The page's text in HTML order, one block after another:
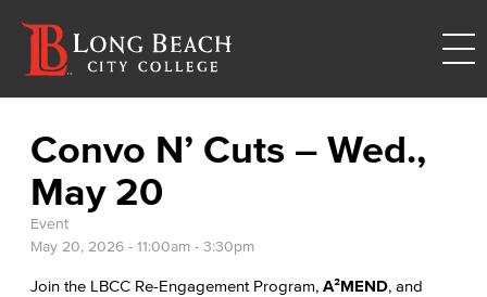
Convo N’ Cuts – Wed.,
May 20
Event
May 20, 2026 - 11:00am - 3:30pm
Join the LBCC Re-Engagement Program, A²MEND, and